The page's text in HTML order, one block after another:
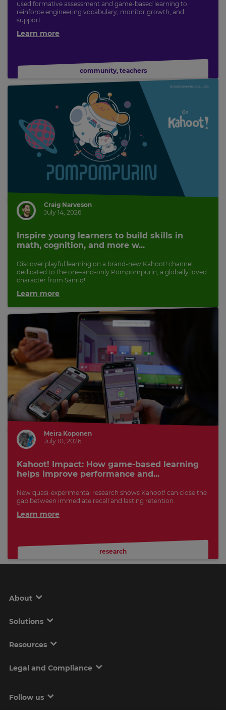
used formative assessment and game-based learning to
reinforce engineering vocabulary, monitor growth, and
support...
Learn more
community, teachers
Craig Narveson
July 14, 2026
Inspire young learners to build skills in
math, cognition, and more w...
Discover playful learning on a brand-new Kahoot! channel
dedicated to the one-and-only Pompompurin, a globally loved
character from Sanrio!
Learn more
Meira Koponen
July 10, 2026
Kahoot! Impact: How game-based learning
helps improve performance and...
New quasi-experimental research shows Kahoot! can close the
gap between immediate recall and lasting retention.
Learn more
research
About
Solutions
Resources
Legal and Compliance
Follow us